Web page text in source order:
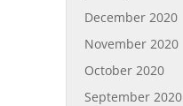
December 2020
November 2020
October 2020
September 2020